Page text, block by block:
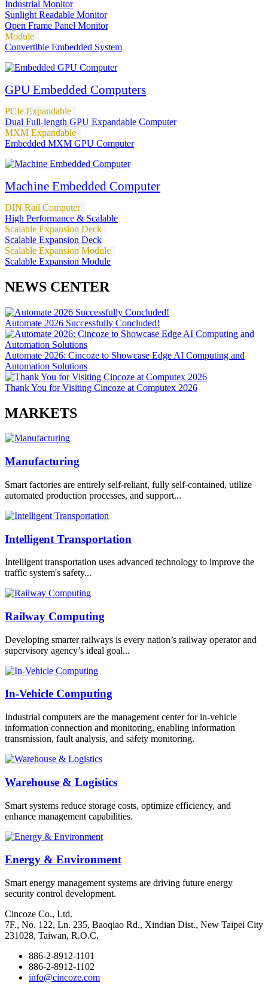
Industrial Monitor
Sunlight Readable Monitor
Open Frame Panel Monitor
Module
Convertible Embedded System
GPU Embedded Computers
PCIe Expandable
Dual Full-length GPU Expandable Computer
MXM Expandable
Embedded MXM GPU Computer
Machine Embedded Computer
DIN Rail Computer
High Performance & Scalable
Scalable Expansion Deck
Scalable Expansion Deck
Scalable Expansion Module
Scalable Expansion Module
NEWS CENTER
Automate 2026 Successfully Concluded!
Automate 2026: Cincoze to Showcase Edge AI Computing and
Automation Solutions
Thank You for Visiting Cincoze at Computex 2026
MARKETS
Manufacturing
Smart factories are entirely self-reliant, fully self-contained, utilize
automated production processes, and support...
Intelligent Transportation
Intelligent transportation uses advanced technology to improve the
traffic system's safety...
Railway Computing
Developing smarter railways is every nation’s railway operator and
supervisory agency’s ideal goal...
In-Vehicle Computing
Industrial computers are the management center for in-vehicle
information connection and monitoring, enabling information
transmission, fault analysis, and safety monitoring.
Warehouse & Logistics
Smart systems reduce storage costs, optimize efficiency, and
enhance management capabilities.
Energy & Environment
Smart energy management systems are driving future energy
security control development.
Cincoze Co., Ltd.
7F., No. 122, Ln. 235, Baoqiao Rd., Xindian Dist., New Taipei City
231028, Taiwan, R.O.C.
886-2-8912-1101
886-2-8912-1102
info@cincoze.com